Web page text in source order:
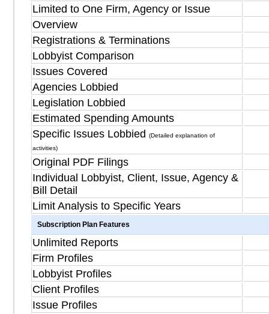
Limited to One Firm, Agency or Issue
Overview
Registrations & Terminations
Lobbyist Comparison
Issues Covered
Agencies Lobbied
Legislation Lobbied
Estimated Spending Amounts
Specific Issues Lobbied
(Detailed explanation of
activities)
Original PDF Filings
Individual Lobbyist, Client, Issue, Agency &
Bill Detail
Limit Analysis to Specific Years
Subscription Plan Features
Unlimited Reports
Firm Profiles
Lobbyist Profiles
Client Profiles
Issue Profiles